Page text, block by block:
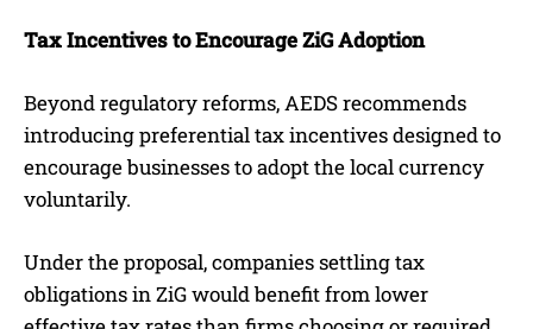
Tax Incentives to Encourage ZiG Adoption
Beyond regulatory reforms, AEDS recommends
introducing preferential tax incentives designed to
encourage businesses to adopt the local currency
voluntarily.
Under the proposal, companies settling tax
obligations in ZiG would benefit from lower